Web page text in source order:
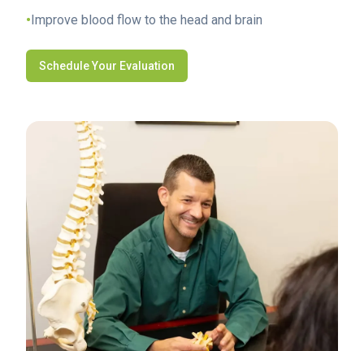
• Improve blood flow to the head and brain
Schedule Your Evaluation